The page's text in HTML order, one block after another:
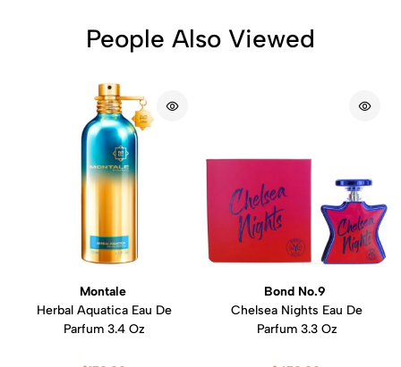
People Also Viewed
Montale
Herbal Aquatica Eau De
Parfum 3.4 Oz
Bond No.9
Chelsea Nights Eau De
Parfum 3.3 Oz